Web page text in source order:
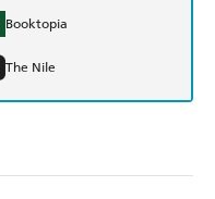
Booktopia
The Nile